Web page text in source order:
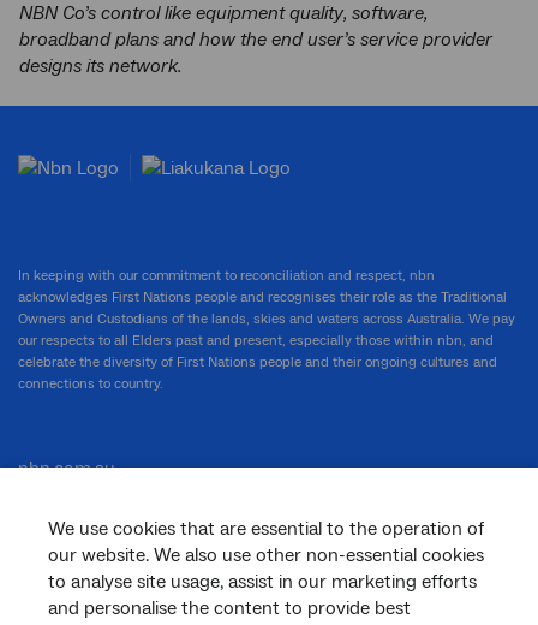
NBN Co’s control like equipment quality, software,
broadband plans and how the end user’s service provider
designs its network.
We use cookies that are essential to the operation of
our website. We also use other non-essential cookies
to analyse site usage, assist in our marketing efforts
and personalise the content to provide best
In keeping with our commitment to reconciliation and respect, nbn
acknowledges First Nations people and recognises their role as the Traditional
Owners and Custodians of the lands, skies and waters across Australia. We pay
our respects to all Elders past and present, especially those within nbn, and
celebrate the diversity of First Nations people and their ongoing cultures and
connections to country.
nbn.com.au
Corporate